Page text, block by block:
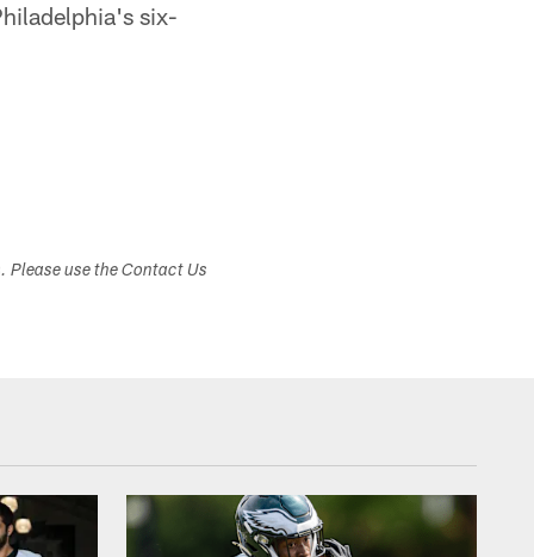
six-
Please use the Contact Us